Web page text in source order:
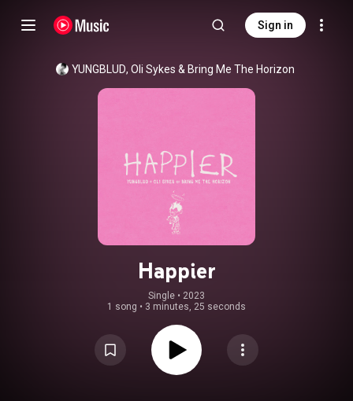
Sign in
YUNGBLUD, Oli Sykes & Bring Me The Horizon
Happier
Single • 2023
1 song • 3 minutes, 25 seconds